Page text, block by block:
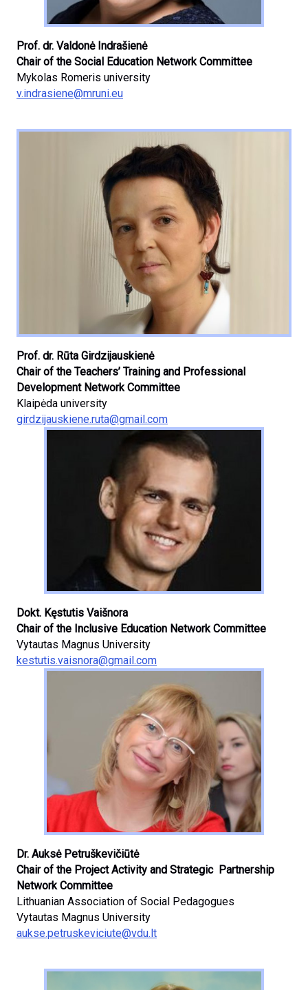
Prof. dr. Valdonė Indrašienė
Chair of the Social Education Network Committee
Mykolas Romeris university
v.indrasiene@mruni.eu
Prof. dr. Rūta Girdzijauskienė
Chair of the Teachers’ Training and Professional
Development Network Committee
Klaipėda university
girdzijauskiene.ruta@gmail.com
Dokt. Kęstutis Vaišnora
Chair of the Inclusive Education Network Committee
Vytautas Magnus University
kestutis.vaisnora@gmail.com
Dr. Auksė Petruškevičiūtė
Chair of the Project Activity and Strategic Partnership
Network Committee
Lithuanian Association of Social Pedagogues
Vytautas Magnus University
aukse.petruskeviciute@vdu.lt